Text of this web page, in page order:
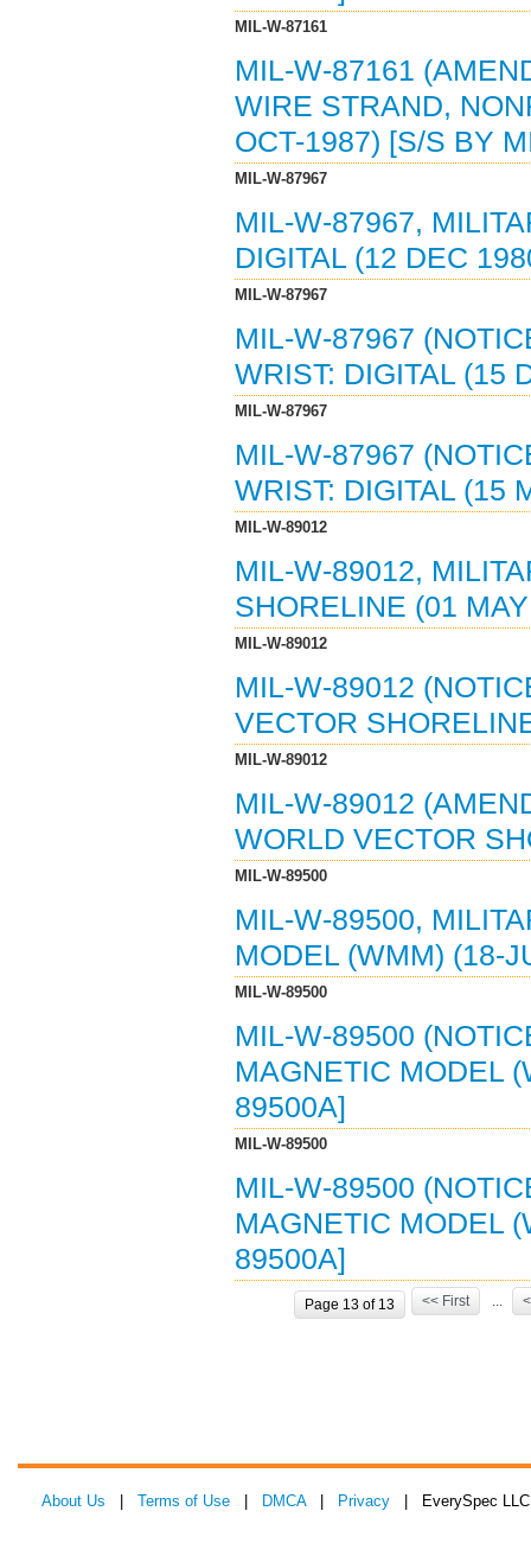
MIL-W-87161
MIL-W-87161
WIRE STRAND,
OCT-1987) [S/S BY
MIL-W-87967
MIL-W-87967,
DIGITAL (12 DEC
MIL-W-87967
MIL-W-87967
WRIST: DIGITAL (15
MIL-W-87967
MIL-W-87967
WRIST: DIGITAL (15
MIL-W-89012
MIL-W-89012,
SHORELINE (01
MIL-W-89012
MIL-W-89012
VECTOR
MIL-W-89012
MIL-W-89012
WORLD VECTOR
MIL-W-89500
MIL-W-89500,
MODEL (WMM) (18-
MIL-W-89500
MIL-W-89500
MAGNETIC MODEL
89500A]
MIL-W-89500
MIL-W-89500
MAGNETIC MODEL
89500A]
Page 13 of 13 << First ...
About Us Terms of Use DMCA| Privacy | EverySpec